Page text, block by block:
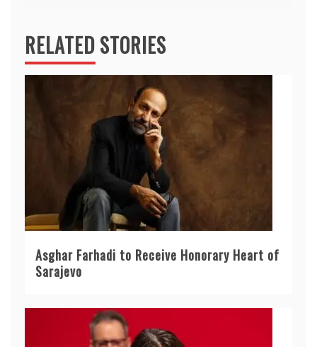
RELATED STORIES
Asghar Farhadi to Receive Honorary Heart of
Sarajevo